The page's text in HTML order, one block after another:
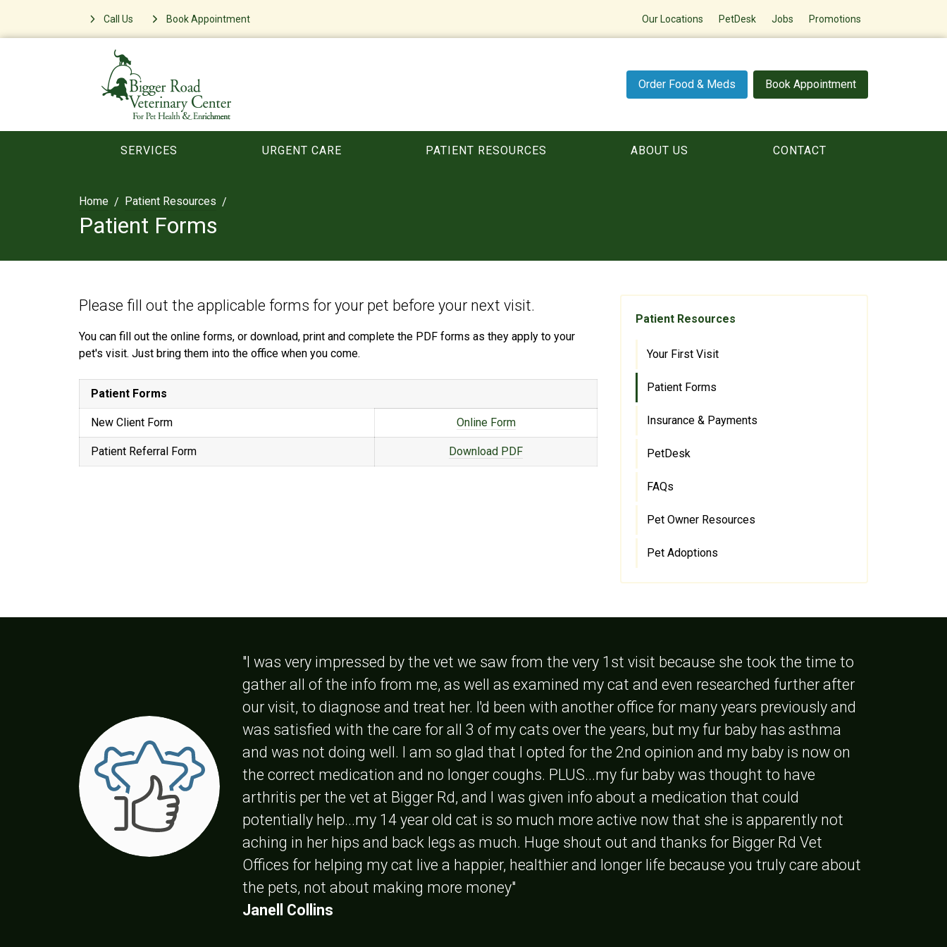
Call Us Book Appointment Our Locations PetDesk Jobs Promotions
Order Food & Meds Book Appointment
SERVICES URGENT CARE PATIENT RESOURCES ABOUT US CONTACT
Home Patient Resources
Patient Forms
Please fill out the applicable forms for your pet before your next visit.
You can fill out the online forms, or download, print and complete the PDF forms as they apply to your
pet's visit. Just bring them into the office when you come.
Patient Forms
New Client Form Online Form
Patient Referral Form Download PDF
Patient Resources
Your First Visit
Patient Forms
Insurance & Payments
PetDesk
FAQs
Pet Owner Resources
Pet Adoptions
"I was very impressed by the vet we saw from the very 1st visit because she took the time to
gather all of the info from me, as well as examined my cat and even researched further after
our visit, to diagnose and treat her. I'd been with another office for many years previously and
was satisfied with the care for all 3 of my cats over the years, but my fur baby has asthma
and was not doing well. I am so glad that I opted for the 2nd opinion and my baby is now on
the correct medication and no longer coughs. PLUS...my fur baby was thought to have
arthritis per the vet at Bigger Rd, and I was given info about a medication that could
potentially help...my 14 year old cat is so much more active now that she is apparently not
aching in her hips and back legs as much. Huge shout out and thanks for Bigger Rd Vet
Offices for helping my cat live a happier, healthier and longer life because you truly care about
the pets, not about making more money"
Janell Collins